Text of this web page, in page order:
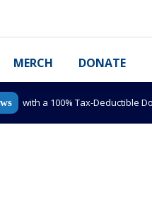
MERCH DONATE
with a 100% Tax-Deductible